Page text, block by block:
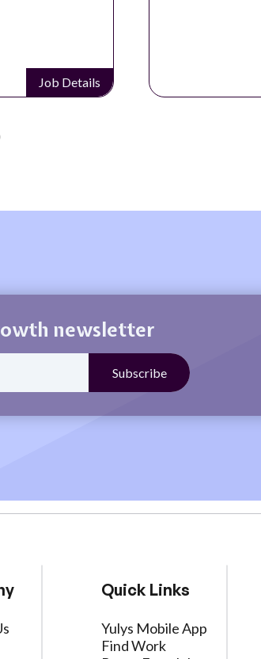
Job Details
newsletter
Quick Links
Yulys Mobile App
Find Work